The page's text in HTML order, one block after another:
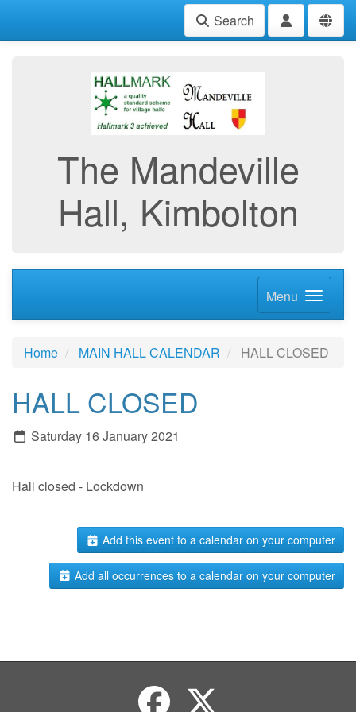
Search
The Mandeville
Hall, Kimbolton
Menu
Home MAIN HALL CALENDAR HALL CLOSED
HALL CLOSED
Saturday 16 January 2021
Hall closed - Lockdown
Add this event to a calendar on your computer
Add all occurrences to a calendar on your computer